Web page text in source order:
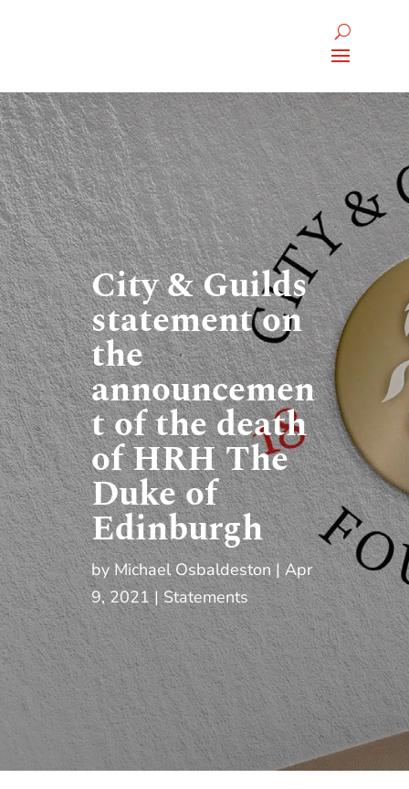
City & Guilds
statement on
the
announcemen
t of the death
of HRH The
Duke of
Edinburgh
byMichael Osbaldeston
Apr
9, 2021
Statements